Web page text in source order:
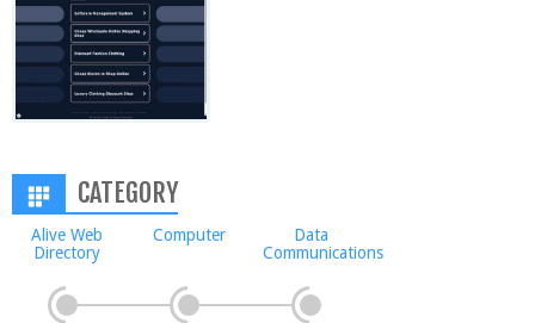
CATEGORY
Alive Web
Directory
Computer
Data
Communications